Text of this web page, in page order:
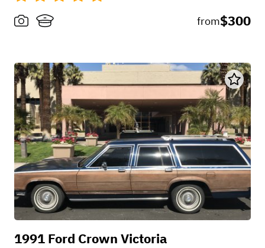
from$300
1991 Ford Crown Victoria